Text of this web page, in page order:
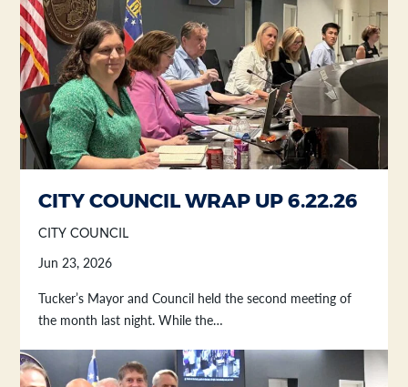
CITY COUNCIL WRAP UP 6.22.26
CITY COUNCIL
Jun 23, 2026
Tucker’s Mayor and Council held the second meeting of
the month last night. While the…